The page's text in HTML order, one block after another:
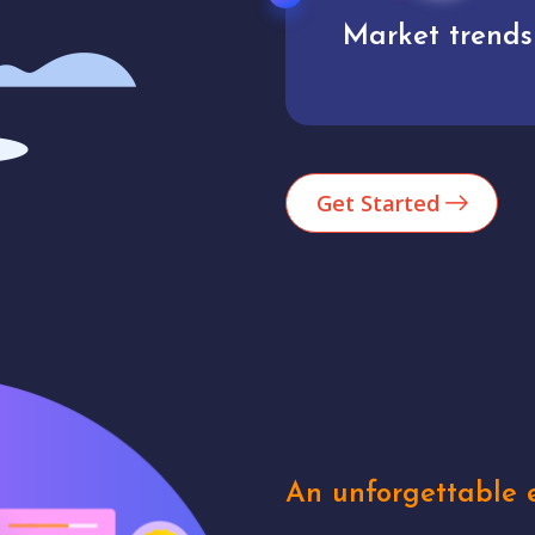
Analytics
Get Started
An unforgettable